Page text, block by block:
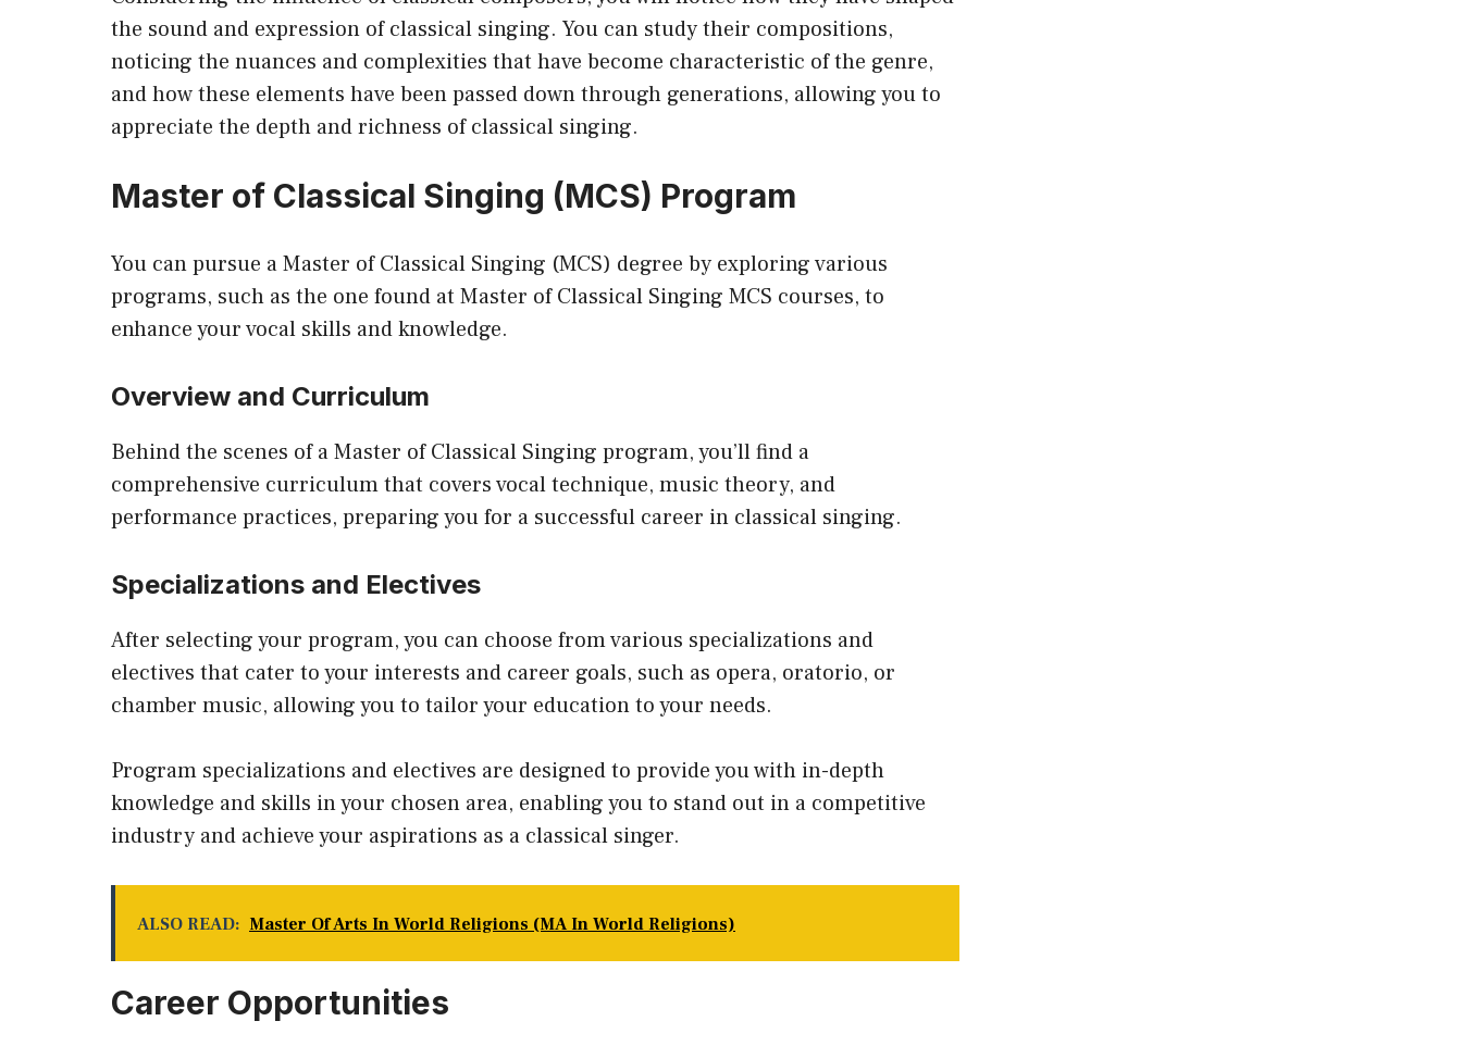
the sound and expression of classical singing. You can study their compositions,
noticing the nuances and complexities that have become characteristic of the genre,
and how these elements have been passed down through generations, allowing you to
appreciate the depth and richness of classical singing.
Master of Classical Singing (MCS) Program
You can pursue a Master of Classical Singing (MCS) degree by exploring various
programs, such as the one found at Master of Classical Singing MCS courses, to
enhance your vocal skills and knowledge.
Overview and Curriculum
Behind the scenes of a Master of Classical Singing program, you’ll find a
comprehensive curriculum that covers vocal technique, music theory, and
performance practices, preparing you for a successful career in classical singing.
Specializations and Electives
After selecting your program, you can choose from various specializations and
electives that cater to your interests and career goals, such as opera, oratorio, or
chamber music, allowing you to tailor your education to your needs.
Program specializations and electives are designed to provide you with in-depth
knowledge and skills in your chosen area, enabling you to stand out in a competitive
industry and achieve your aspirations as a classical singer.
ALSO READ: Master Of Arts In World Religions (MA In World Religions)
Career Opportunities